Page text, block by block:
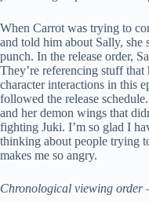
When Carrot was trying to
and told him about Sally, she
punch. In the release order,
They’re referencing stuff
character interactions in this
followed the release
and her demon wings that
fighting Juki. I’m so glad I
thinking about people trying
makes me so angry.
Chronological viewing order